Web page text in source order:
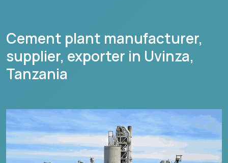
Cement plant manufacturer,
supplier, exporter in Uvinza,
Tanzania